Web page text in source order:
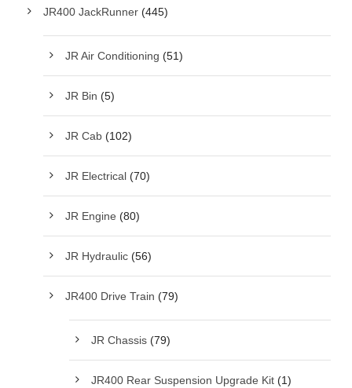
JR400 JackRunner (445)
JR Air Conditioning (51)
JR Bin (5)
JR Cab (102)
JR Electrical (70)
JR Engine (80)
JR Hydraulic (56)
JR400 Drive Train (79)
JR Chassis (79)
JR400 Rear Suspension Upgrade Kit (1)